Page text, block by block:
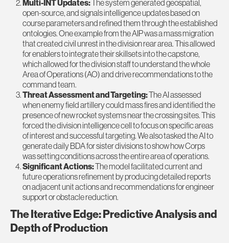
Multi-INT Updates: The system generated geospatial,
open-source, and signals intelligence updates based on
course parameters and refined them through the established
ontologies. One example from the AIP was a mass migration
that created civil unrest in the division rear area. This allowed
for enablers to integrate their skillsets into the capstone,
which allowed for the division staff to understand the whole
Area of Operations (AO) and drive recommendations to the
command team.
Threat Assessment and Targeting:The AI assessed
when enemy field artillery could mass fires and identified the
presence of new rocket systems near the crossing sites. This
forced the division intelligence cell to focus on specific areas
of interest and successful targeting. We also tasked the AI to
generate daily BDA for sister divisions to show how Corps
was setting conditions across the entire area of operations.
Significant Actions:The model facilitated current and
future operations refinement by producing detailed reports
on adjacent unit actions and recommendations for engineer
support or obstacle reduction.
The Iterative Edge: Predictive Analysis and
Depth of Production